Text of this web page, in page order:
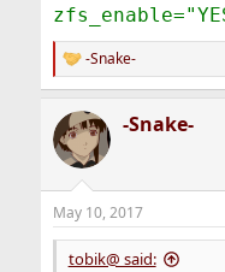
R
e
c
t
i
s
:
-Snake-
-Snake-
May 10, 2017
tobik@ said: